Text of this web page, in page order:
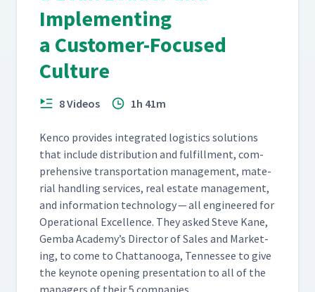
Implementing
a Customer-Focused
Culture
8 Videos 1h 41m
Ken­co pro­vides inte­grat­ed logis­tics solu­tions
that include dis­tri­b­u­tion and ful­fill­ment, com­
pre­hen­sive trans­porta­tion man­age­ment, mate­
r­i­al han­dling ser­vices, real estate man­age­ment,
and infor­ma­tion tech­nol­o­gy — all engi­neered for
Oper­a­tional Excel­lence. They asked Steve Kane,
Gem­ba Academy’s Direc­tor of Sales and Mar­ket­
ing, to come to Chat­tanooga, Ten­nessee to give
the keynote open­ing pre­sen­ta­tion to all of the